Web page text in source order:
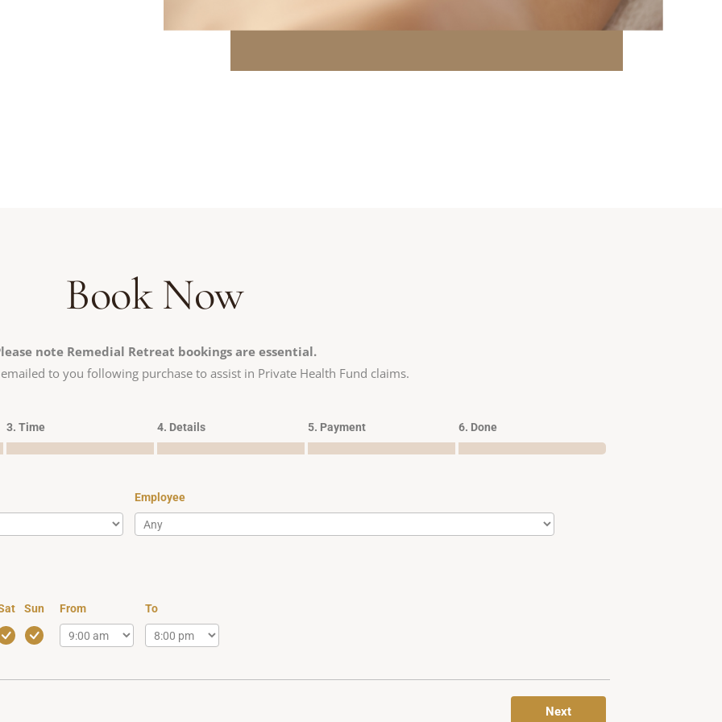
Book Now
note Remedial Retreat bookings are essential.
to you following purchase to assist in Private Health Fund claims.
3. Time 4. Details 5. Payment 6. Done
Employee
Sun From To
Next